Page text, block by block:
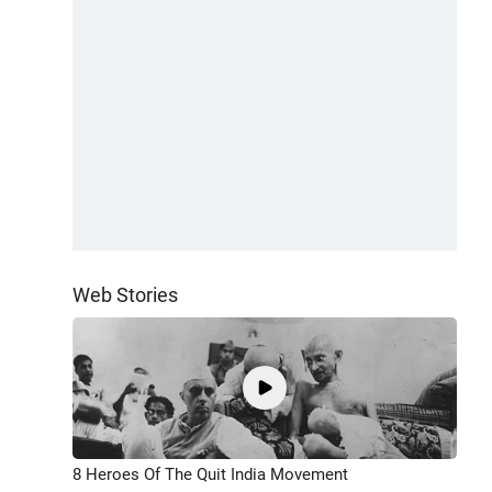
Web Stories
8 Heroes Of The Quit India Movement